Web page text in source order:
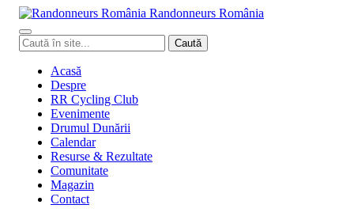
Randonneurs România
Caută
în
Caută
Acasă
Despre
RR Cycling Club
Evenimente
Drumul Dunării
Calendar
Resurse & Rezultate
Comunitate
Magazin
Contact